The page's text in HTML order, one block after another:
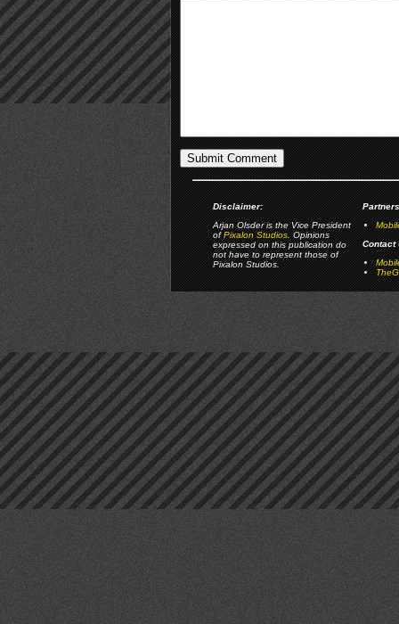
Disclaimer:
Arjan Olsder is the Vice President
ofPixalon Studios. Opinions
expressed on this publication do
not have to represent those of
Pixalon Studios.
Contact